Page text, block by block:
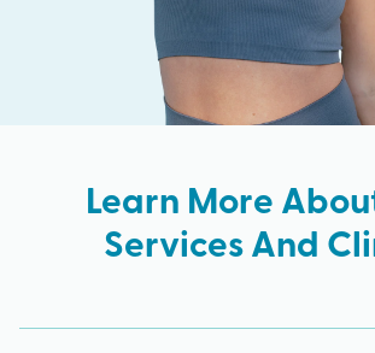
Learn More
Services And